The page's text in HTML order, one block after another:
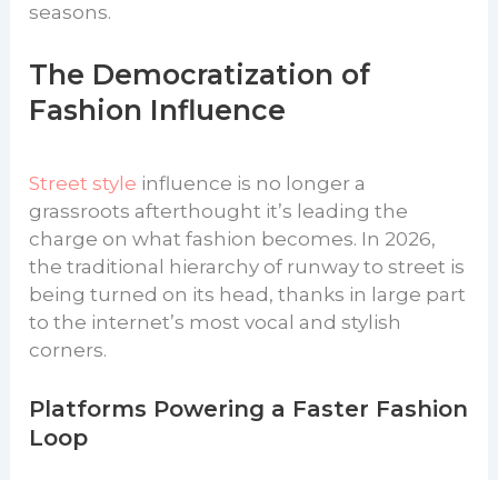
seasons.
The Democratization of
Fashion Influence
Street style influence is no longer a
grassroots afterthought it’s leading the
charge on what fashion becomes. In 2026,
the traditional hierarchy of runway to street is
being turned on its head, thanks in large part
to the internet’s most vocal and stylish
corners.
Platforms Powering a Faster Fashion
Loop